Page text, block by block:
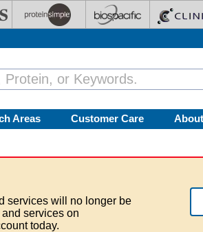
Areas Customer Care
services will no longer be
services on
today.